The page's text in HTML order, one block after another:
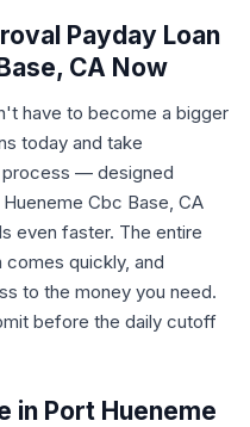
Payday Loan
CA Now
have to become a bigger
today and take
process — designed
Cbc Base, CA
even faster. The entire
comes quickly, and
to the money you need.
before the daily cutoff
in Port Hueneme